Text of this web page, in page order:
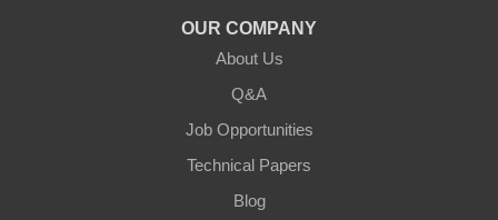
OUR COMPANY
About Us
Q&A
Job Opportunities
Technical Papers
Blog